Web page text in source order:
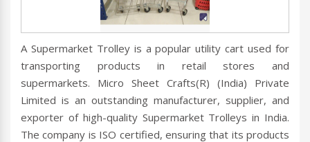
A Supermarket Trolley is a popular utility cart used for
transporting products in retail stores and
supermarkets. Micro Sheet Crafts(R) (India) Private
Limited is an outstanding manufacturer, supplier, and
exporter of high-quality Supermarket Trolleys in India.
The company is ISO certified, ensuring that its products